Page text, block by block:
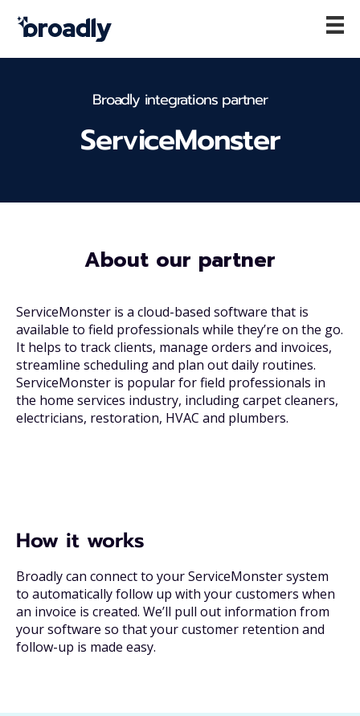
Broadly integrations partner
ServiceMonster
About our partner
ServiceMonster is a cloud-based software that is
available to field professionals while they’re on the go.
It helps to track clients, manage orders and invoices,
streamline scheduling and plan out daily routines.
ServiceMonster is popular for field professionals in
the home services industry, including carpet cleaners,
electricians, restoration, HVAC and plumbers.
How it works
Broadly can connect to your ServiceMonster system
to automatically follow up with your customers when
an invoice is created. We’ll pull out information from
your software so that your customer retention and
follow-up is made easy.